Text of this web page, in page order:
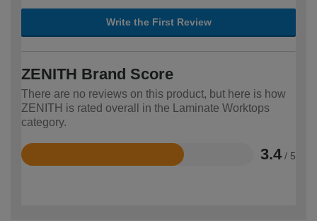
Write the First Review
ZENITH Brand Score
There are no reviews on this product, but here is how
ZENITH is rated overall in the Laminate Worktops
category.
3.4 / 5
Rated